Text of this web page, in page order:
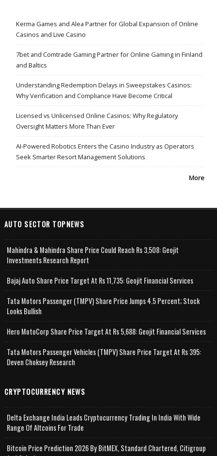
Kerma Games and Alea Partner for Global Expansion of Online
Casinos and Live Casino
7bet and Comtrade Gaming Partner for Online Gaming in Finland
and Baltics
Understanding Redemption Delays in Sweepstakes Casinos:
Why Verification and Compliance Have Become Critical
Licensed vs Unlicensed Online Casinos: Why Regulatory
Oversight Matters More Than Ever
AI-Powered Robotics Enters the Casino Industry as Operators
Seek Smarter Resort Management Solutions
More
AUTO SECTOR TOPNEWS
Mahindra & Mahindra Share Price Could Reach Rs 3,508: Geojit
Investments Research Report
Bajaj Auto Share Price Target At Rs 11,735: Geojit Financial Services
Tata Motors Passenger (TMPV) Share Price Jumps 4.5 Percent; Stock
Looks Bullish
Hero MotoCorp Share Price Target At Rs 5,688: Geojit Financial Services
Tata Motors Passenger Vehicles (TMPV) Share Price Target At Rs 395:
Deven Choksey Research
CRYPTOCURRENCY NEWS
Delta Exchange India Leads Cryptocurrency Trading In India With Wide
Range Of Altcoins For Trade
Bitcoin Price Prediction 2026 By BitMEX, Standard Chartered, Citigroup